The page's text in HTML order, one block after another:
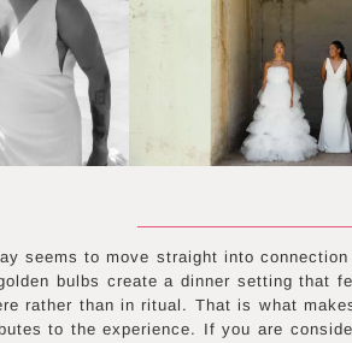
seems to move straight into
bulbs create a dinner setting that
rather than in ritual. That is what
to the experience. If you are